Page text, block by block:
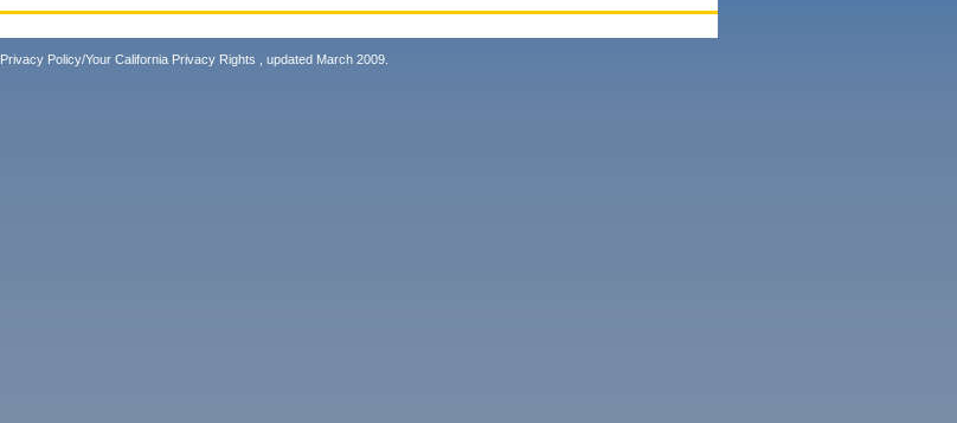
Privacy Policy/Your California Privacy Rights , updated March 2009.